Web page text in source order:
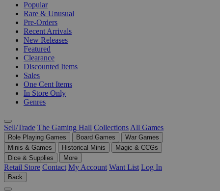
Popular
Rare & Unusual
Pre-Orders
Recent Arrivals
New Releases
Featured
Clearance
Discounted Items
Sales
One Cent Items
In Store Only
Genres
Sell/Trade The Gaming Hall Collections All Games
Role Playing Games Board Games
War Games
Minis & Games
Historical Minis
Magic & CCGs
Dice & Supplies
More
Retail Store Contact My Account Want List Log In
Back